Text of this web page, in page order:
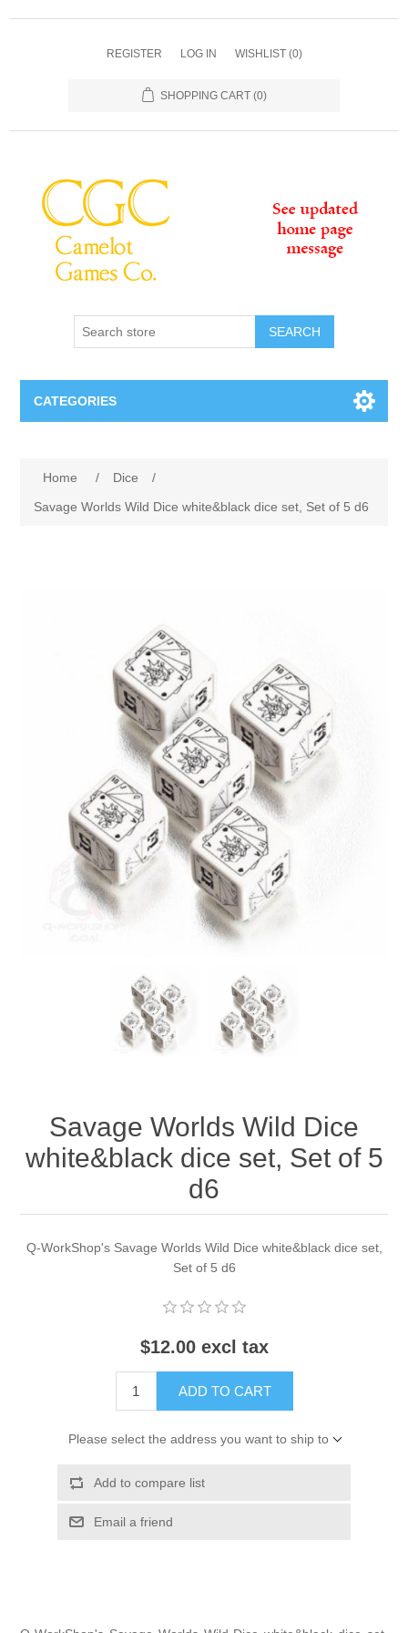
REGISTER LOG IN WISHLIST (0)
SHOPPING CART (0)
SEARCH
CATEGORIES
Downloads
Home / Dice
/
Savage Worlds Wild Dice white&black dice set, Set of 5 d6
Savage Worlds Wild Dice
white&black dice set, Set of 5
d6
Q-WorkShop's Savage Worlds Wild Dice white&black dice set,
Set of 5 d6
$12.00 excl tax
ADD TO CART
Please select the address you want to ship to
Add to compare list
Email a friend